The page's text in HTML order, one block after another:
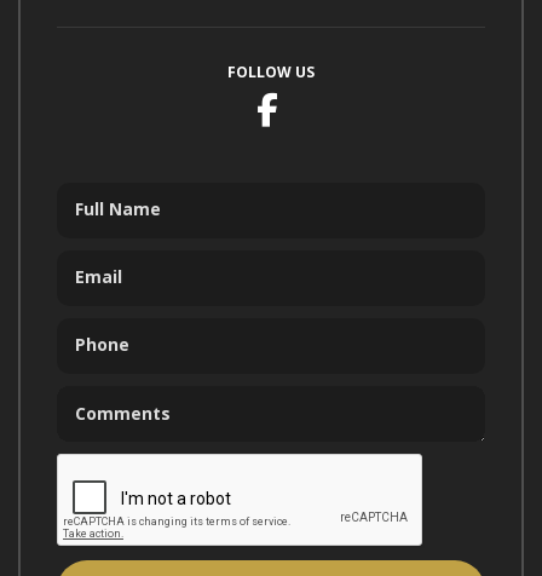
FOLLOW US